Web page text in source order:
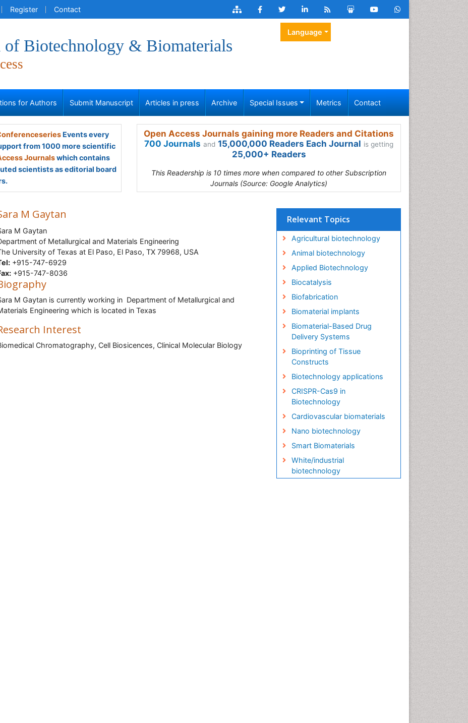
Register Contact
of Biotechnology & Biomaterials
Language
for Authors Submit Manuscript Articles in press Archive Special Issues Metrics Contact
Events every
from 1000 more scientific
Journalswhich contains
scientists as editorial board
Open Access Journals gaining more Readers and Citations
700 Journals and 15,000,000 Readers Each Journal is getting
25,000+ Readers
This Readership is 10 times more when compared to other Subscription
Journals (Source: Google Analytics)
M Gaytan
M Gaytan
of Metallurgical and Materials Engineering
University of Texas at El Paso, El Paso, TX 79968, USA
+915-747-6929
+915-747-8036
M Gaytan is currently working in Department of Metallurgical and
Engineering which is located in Texas
Interest
Chromatography, Cell Biosicences, Clinical Molecular Biology
Relevant Topics
Agricultural biotechnology
Animal biotechnology
Applied Biotechnology
Biocatalysis
Biofabrication
Biomaterial implants
Biomaterial-Based Drug
Delivery Systems
Bioprinting of Tissue
Constructs
Biotechnology applications
CRISPR-Cas9 in
Biotechnology
Cardiovascular biomaterials
Nano biotechnology
Smart Biomaterials
White/industrial
biotechnology